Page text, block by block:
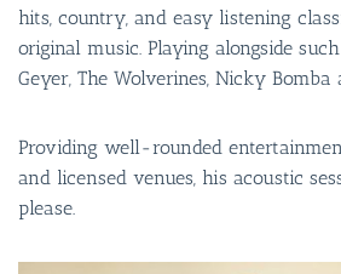
hits, country, and easy listening
original music. Playing alongside
Geyer, The Wolverines, Nicky Bomba
Providing well-rounded
and licensed venues, his acoustic
please.